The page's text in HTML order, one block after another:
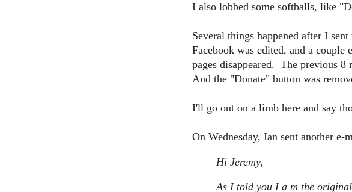
I also lobbed some softballs, like
Several things happened after I
Facebook was edited, and a
pages disappeared. The previous
And the "Donate" button was
I'll go out on a limb here and say
On Wednesday, Ian sent another e-
Hi Jeremy,
As I told you I a m the